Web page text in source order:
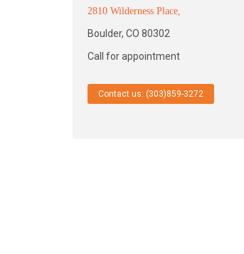
2810 Wilderness Place,
Boulder, CO 80302
Call for appointment
Contact us: (303)859-3272